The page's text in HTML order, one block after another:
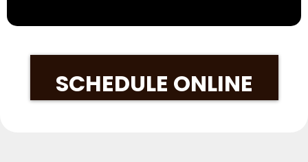
SCHEDULE ONLINE